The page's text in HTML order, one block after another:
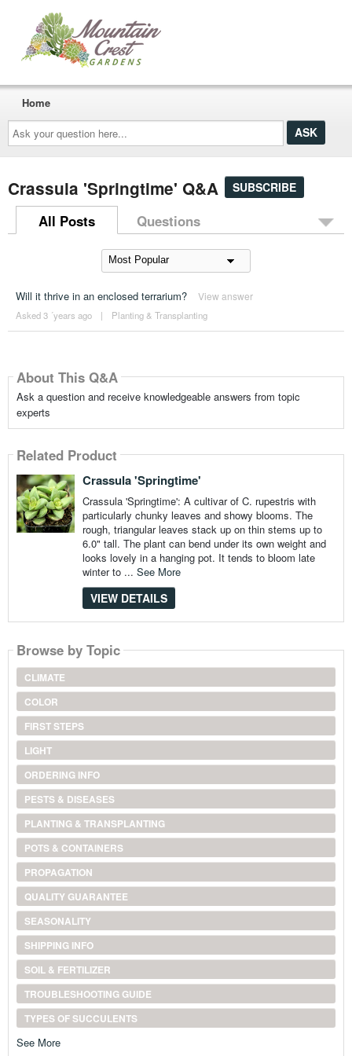
Ask
your
question
here...
Home
Crassula 'Springtime' Q&A SUBSCRIBE
All Posts Questions
Will it thrive in an enclosed terrarium? View answer
Asked 3 ´years ago | Planting & Transplanting
About This Q&A
Ask a question and receive knowledgeable answers from topic
experts
Related Product
Crassula 'Springtime'
Crassula 'Springtime': A cultivar of C. rupestris with
particularly chunky leaves and showy blooms. The
rough, triangular leaves stack up on thin stems up to
6.0" tall. The plant can bend under its own weight and
looks lovely in a hanging pot. It tends to bloom late
winter to ... See More
VIEW DETAILS
Browse by Topic
CLIMATE
COLOR
FIRST STEPS
LIGHT
ORDERING INFO
PESTS & DISEASES
PLANTING & TRANSPLANTING
POTS & CONTAINERS
PROPAGATION
QUALITY GUARANTEE
SEASONALITY
SHIPPING INFO
SOIL & FERTILIZER
TROUBLESHOOTING GUIDE
TYPES OF SUCCULENTS
See More